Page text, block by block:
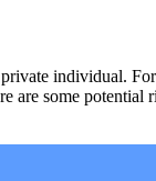
individual.
some